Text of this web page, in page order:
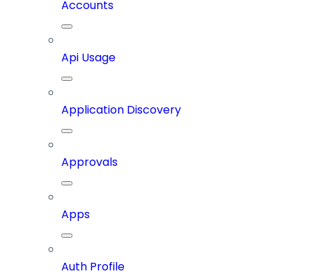
Accounts
Api Usage
Application Discovery
Approvals
Apps
Auth Profile